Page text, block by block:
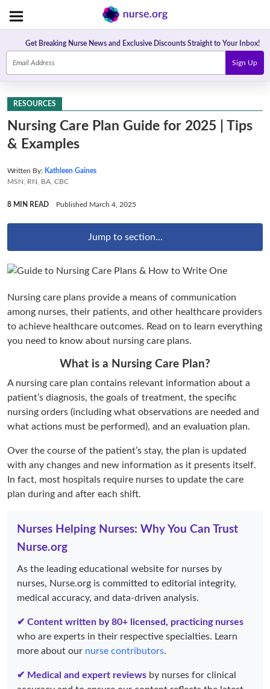
Get Breaking Nurse News and Exclusive Discounts Straight to Your Inbox!
Sign Up
RESOURCES
Nursing Care Plan Guide for 2025 | Tips
& Examples
Written By: Kathleen Gaines
MSN, RN, BA, CBC
8 MIN READ Published March 4, 2025
Jump to section...
Nursing care plans provide a means of communication
among nurses, their patients, and other healthcare providers
to achieve healthcare outcomes. Read on to learn everything
you need to know about nursing care plans.
What is a Nursing Care Plan?
A nursing care plan contains relevant information about a
patient’s diagnosis, the goals of treatment, the specific
nursing orders (including what observations are needed and
what actions must be performed), and an evaluation plan.
Over the course of the patient’s stay, the plan is updated
with any changes and new information as it presents itself.
In fact, most hospitals require nurses to update the care
plan during and after each shift.
Nurses Helping Nurses: Why You Can Trust
Nurse.org
As the leading educational website for nurses by
nurses, Nurse.org is committed to editorial integrity,
medical accuracy, and data-driven analysis.
✔ Content written by 80+ licensed, practicing nurses
who are experts in their respective specialties. Learn
more about our nurse contributors.
✔ Medical and expert reviews by nurses for clinical